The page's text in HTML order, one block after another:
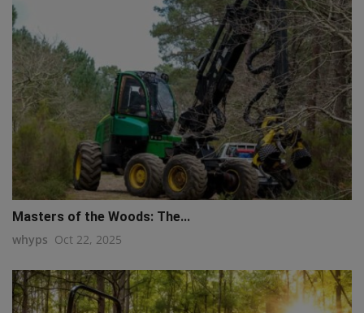
Masters of the Woods: The...
whyps Oct 22, 2025